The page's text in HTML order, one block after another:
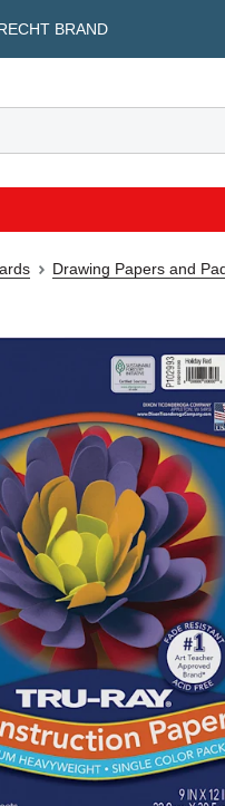
BRAND
Drawing Papers and